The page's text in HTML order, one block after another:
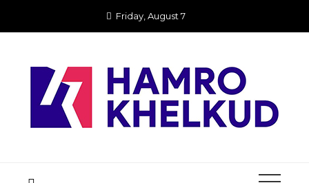
Friday, August 7